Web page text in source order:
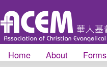
Home About Forms